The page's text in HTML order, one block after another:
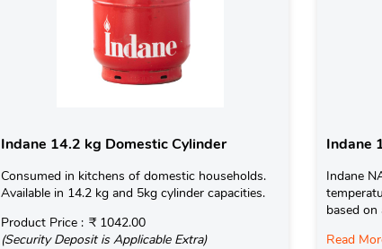
Indane 14.2 kg Domestic Cylinder
Consumed in kitchens of domestic households.
Available in 14.2 kg and 5kg cylinder capacities.
Product Price : ₹ 1042.00
(Security Deposit is Applicable Extra)
Indane
Indane
based
Read